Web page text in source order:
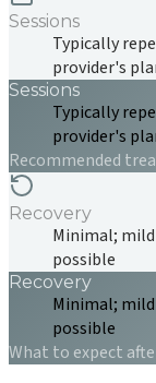
Sessions
Typically
provider's
Sessions
Typically
provider's
Recommended
Recovery
Minimal;
possible
Recovery
Minimal;
possible
What to expect